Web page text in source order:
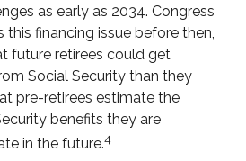
as early as 2034. Congress
financing issue before then,
future retirees could get
Social Security than they
pre-retirees estimate the
benefits they are
in the future.4